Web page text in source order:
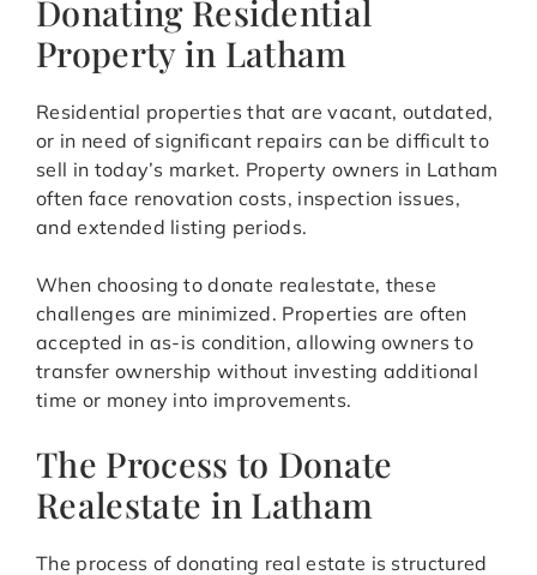
Donating Residential
Property in Latham
Residential properties that are vacant, outdated,
or in need of significant repairs can be difficult to
sell in today’s market. Property owners in Latham
often face renovation costs, inspection issues,
and extended listing periods.
When choosing to donate realestate, these
challenges are minimized. Properties are often
accepted in as-is condition, allowing owners to
transfer ownership without investing additional
time or money into improvements.
The Process to Donate
Realestate in Latham
The process of donating real estate is structured